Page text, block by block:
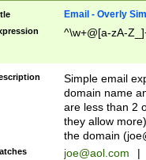
Email - Overly
^\w+@[a-zA-
Simple email
domain name
are less than 2
they allow
the domain (
joe@aol.com |